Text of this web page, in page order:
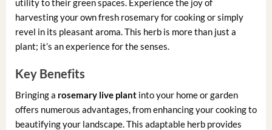
utility to their green spaces. Experience the joy of
harvesting your own fresh rosemary for cooking or simply
revel in its pleasant aroma. This herb is more than just a
plant; it’s an experience for the senses.
Key Benefits
Bringing a rosemary live plantinto your home or garden
offers numerous advantages, from enhancing your cooking to
beautifying your landscape. This adaptable herb provides